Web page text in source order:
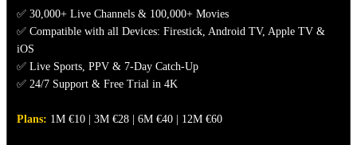
✅ 30,000+ Live Channels & 100,000+ Movies
✅ Compatible with all Devices: Firestick, Android TV, Apple TV &
iOS
✅ Live Sports, PPV & 7-Day Catch-Up
✅ 24/7 Support & Free Trial in 4K
Plans: 1M €10 | 3M €28 | 6M €40 | 12M €60